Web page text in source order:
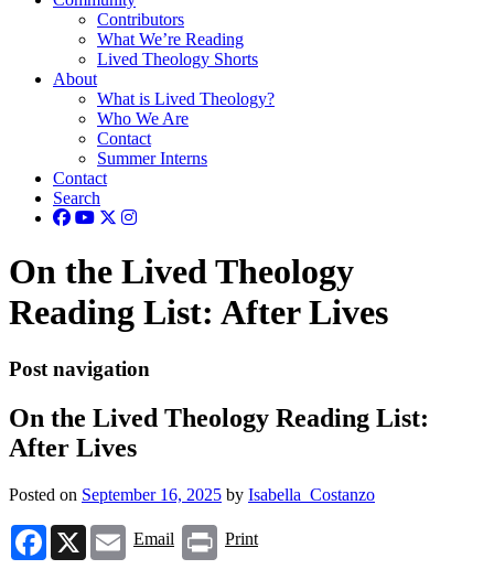
Contributors
What We’re Reading
Lived Theology Shorts
About
What is Lived Theology?
Who We Are
Contact
Summer Interns
Contact
Search
On the Lived Theology
Reading List: After Lives
Post navigation
On the Lived Theology Reading List:
After Lives
Posted on September 16, 2025 by Isabella_Costanzo
Facebook
X Email
Email Print
Print